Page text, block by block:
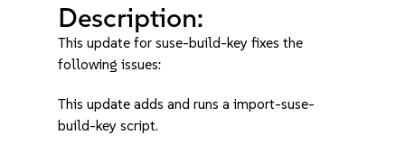
Description:
This update for suse-build-key fixes the
following issues:
This update adds and runs a import-suse-
build-key script.